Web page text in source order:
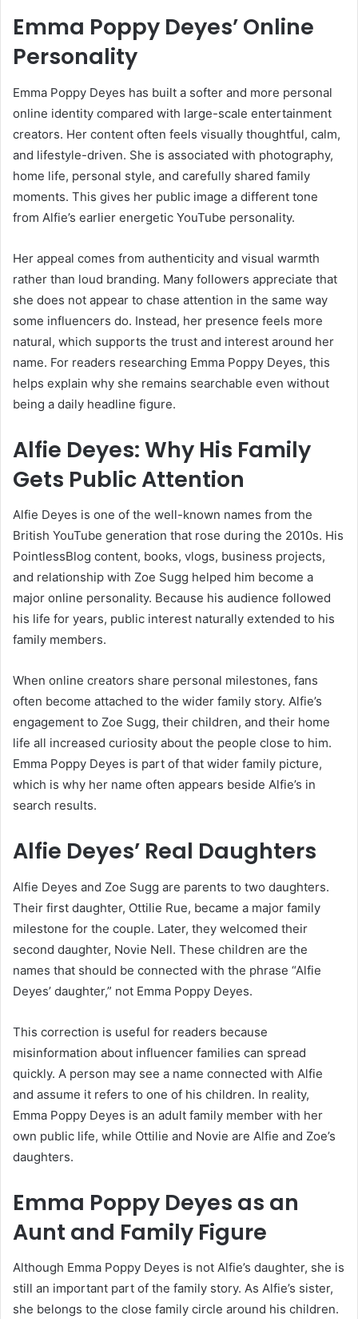
Emma Poppy Deyes’ Online
Personality
Emma Poppy Deyes has built a softer and more personal
online identity compared with large-scale entertainment
creators. Her content often feels visually thoughtful, calm,
and lifestyle-driven. She is associated with photography,
home life, personal style, and carefully shared family
moments. This gives her public image a different tone
from Alfie’s earlier energetic YouTube personality.
Her appeal comes from authenticity and visual warmth
rather than loud branding. Many followers appreciate that
she does not appear to chase attention in the same way
some influencers do. Instead, her presence feels more
natural, which supports the trust and interest around her
name. For readers researching Emma Poppy Deyes, this
helps explain why she remains searchable even without
being a daily headline figure.
Alfie Deyes: Why His Family
Gets Public Attention
Alfie Deyes is one of the well-known names from the
British YouTube generation that rose during the 2010s. His
PointlessBlog content, books, vlogs, business projects,
and relationship with Zoe Sugg helped him become a
major online personality. Because his audience followed
his life for years, public interest naturally extended to his
family members.
When online creators share personal milestones, fans
often become attached to the wider family story. Alfie’s
engagement to Zoe Sugg, their children, and their home
life all increased curiosity about the people close to him.
Emma Poppy Deyes is part of that wider family picture,
which is why her name often appears beside Alfie’s in
search results.
Alfie Deyes’ Real Daughters
Alfie Deyes and Zoe Sugg are parents to two daughters.
Their first daughter, Ottilie Rue, became a major family
milestone for the couple. Later, they welcomed their
second daughter, Novie Nell. These children are the
names that should be connected with the phrase “Alfie
Deyes’ daughter,” not Emma Poppy Deyes.
This correction is useful for readers because
misinformation about influencer families can spread
quickly. A person may see a name connected with Alfie
and assume it refers to one of his children. In reality,
Emma Poppy Deyes is an adult family member with her
own public life, while Ottilie and Novie are Alfie and Zoe’s
daughters.
Emma Poppy Deyes as an
Aunt and Family Figure
Although Emma Poppy Deyes is not Alfie’s daughter, she is
still an important part of the family story. As Alfie’s sister,
she belongs to the close family circle around his children.